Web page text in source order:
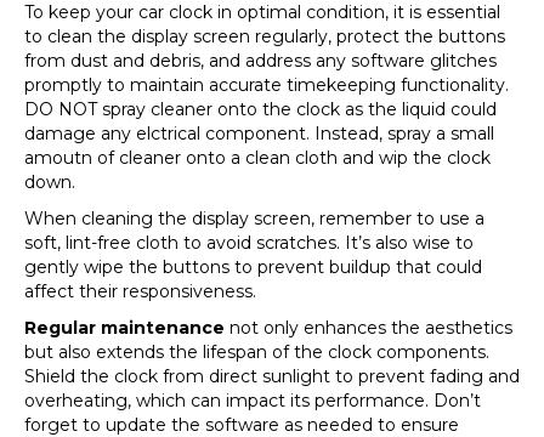
To keep your car clock in optimal condition, it is essential
to clean the display screen regularly, protect the buttons
from dust and debris, and address any software glitches
promptly to maintain accurate timekeeping functionality.
DO NOT spray cleaner onto the clock as the liquid could
damage any elctrical component. Instead, spray a small
amoutn of cleaner onto a clean cloth and wip the clock
down.
When cleaning the display screen, remember to use a
soft, lint-free cloth to avoid scratches. It’s also wise to
gently wipe the buttons to prevent buildup that could
affect their responsiveness.
Regular maintenance not only enhances the aesthetics
but also extends the lifespan of the clock components.
Shield the clock from direct sunlight to prevent fading and
overheating, which can impact its performance. Don’t
forget to update the software as needed to ensure